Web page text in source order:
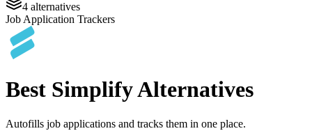
4 alternatives
Job Application Trackers
Best SimplifyAlternatives
Autofills job applications and tracks them in one place.